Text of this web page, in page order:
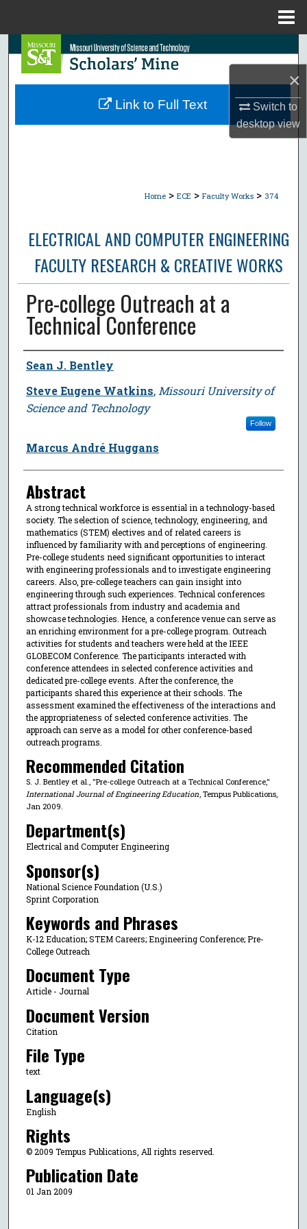
×
Switch to
desktopview
Search
Browse Collections
Home > ECE > Faculty Works > 374
ELECTRICAL AND COMPUTER ENGINEERING
FACULTY RESEARCH & CREATIVE WORKS
Pre-college Outreach at a
Technical Conference
Author
Sean J. Bentley
Steve Eugene Watkins, Missouri University of
Science and Technology
Follow
Marcus André Huggans
Abstract
A strong technical workforce is essential in a technology-based
society. The selection of science, technology, engineering, and
mathematics (STEM) electives and of related careers is
influenced by familiarity with and perceptions of engineering.
Pre-college students need significant opportunities to interact
with engineering professionals and to investigate engineering
careers. Also, pre-college teachers can gain insight into
engineering through such experiences. Technical conferences
attract professionals from industry and academia and
showcase technologies. Hence, a conference venue can serve as
an enriching environment for a pre-college program. Outreach
activities for students and teachers were held at the IEEE
GLOBECOM Conference. The participants interacted with
conference attendees in selected conference activities and
dedicated pre-college events. After the conference, the
participants shared this experience at their schools. The
assessment examined the effectiveness of the interactions and
the appropriateness of selected conference activities. The
approach can serve as a model for other conference-based
outreach programs.
Recommended Citation
S. J. Bentley et al., "Pre-college Outreach at a Technical Conference,"
International Journal of Engineering Education, Tempus Publications,
Jan 2009.
Department(s)
Electrical and Computer Engineering
Sponsor(s)
National Science Foundation (U.S.)
Sprint Corporation
Keywords and Phrases
K-12 Education; STEM Careers; Engineering Conference; Pre-
College Outreach
Document Type
Article - Journal
Document Version
Citation
File Type
text
Language(s)
English
Rights
© 2009 Tempus Publications, All rights reserved.
Publication Date
01 Jan 2009
Link to Full Text